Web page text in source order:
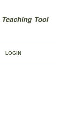
LOGIN